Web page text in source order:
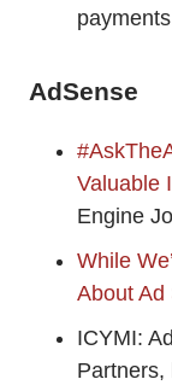
AdSense
Valuable
Engine
While
About Ad
ICYMI:
Partners,